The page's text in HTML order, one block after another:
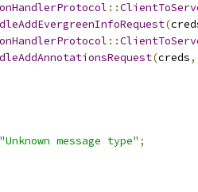
::
(
::
(creds,
"Unknown message type" ;